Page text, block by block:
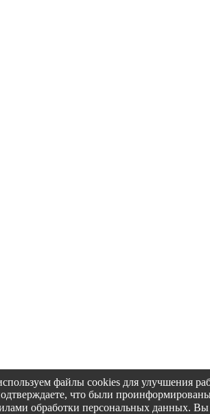
файлы cookies для улучшения
что были
обработки персональных данных.